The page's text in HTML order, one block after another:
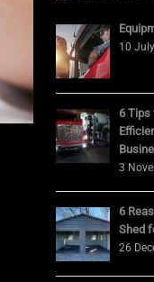
10
6 Tips
3
6
Shed
26